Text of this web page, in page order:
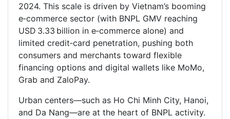
2024. This scale is driven by Vietnam’s booming
e‑commerce sector (with BNPL GMV reaching
USD 3.33 billion in e‑commerce alone) and
limited credit‑card penetration, pushing both
consumers and merchants toward flexible
financing options and digital wallets like MoMo,
Grab and ZaloPay.
Urban centers—such as Ho Chi Minh City, Hanoi,
and Da Nang—are at the heart of BNPL activity.